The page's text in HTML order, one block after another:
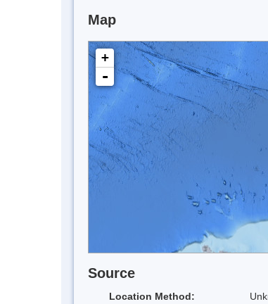
Map
+
-
Source
Location Method: